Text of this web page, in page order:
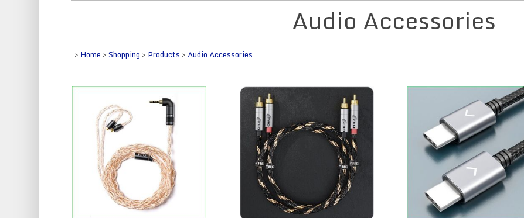
Audio Accessories
> Home >Shopping > Products >Audio Accessories